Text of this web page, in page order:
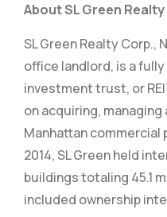
About SL Green
SL Green Realty Corp.,
office landlord, is a
investment trust, or
on acquiring,
Manhattan commercial
2014, SL Green held
buildings totaling 45.1
included ownership